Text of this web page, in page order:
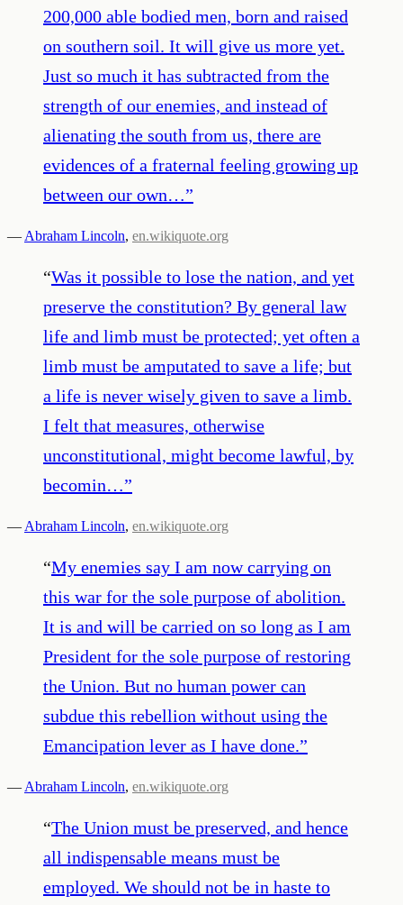
200,000 able bodied men, born and raised
on southern soil. It will give us more yet.
Just so much it has subtracted from the
strength of our enemies, and instead of
alienating the south from us, there are
evidences of a fraternal feeling growing up
between our own…”
— Abraham Lincoln, en.wikiquote.org
“Was it possible to lose the nation, and yet
preserve the constitution? By general law
life and limb must be protected; yet often a
limb must be amputated to save a life; but
a life is never wisely given to save a limb.
I felt that measures, otherwise
unconstitutional, might become lawful, by
becomin…”
— Abraham Lincoln, en.wikiquote.org
“My enemies say I am now carrying on
this war for the sole purpose of abolition.
It is and will be carried on so long as I am
President for the sole purpose of restoring
the Union. But no human power can
subdue this rebellion without using the
Emancipation lever as I have done.”
— Abraham Lincoln, en.wikiquote.org
“The Union must be preserved, and hence
all indispensable means must be
employed. We should not be in haste to